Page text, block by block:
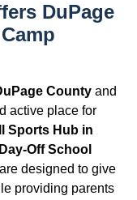
DuPage
County and
active place for
Sports Hub in
Day-Off School
are designed to give
providing parents